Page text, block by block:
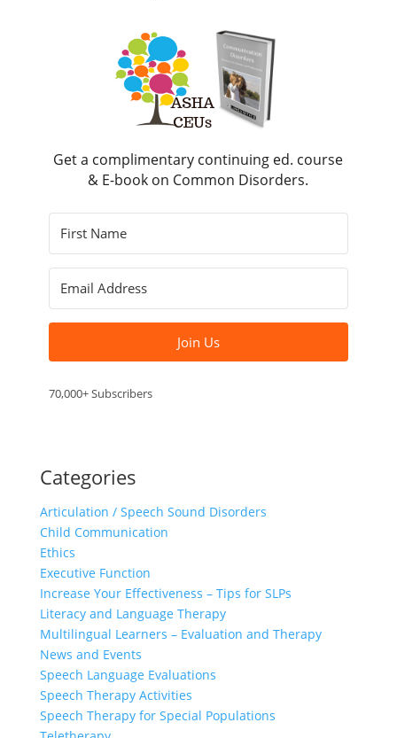
Get a complimentary continuing ed. course
& E-book on Common Disorders.
Join Us
70,000+ Subscribers
Categories
Articulation / Speech Sound Disorders
Child Communication
Ethics
Executive Function
Increase Your Effectiveness – Tips for SLPs
Literacy and Language Therapy
Multilingual Learners – Evaluation and Therapy
News and Events
Speech Language Evaluations
Speech Therapy Activities
Speech Therapy for Special Populations